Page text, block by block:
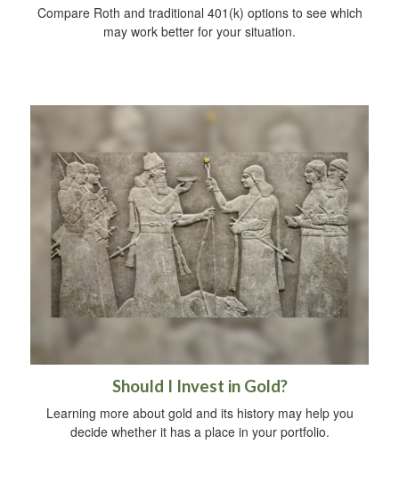
Compare Roth and traditional 401(k) options to see which
may work better for your situation.
Should I Invest in Gold?
Learning more about gold and its history may help you
decide whether it has a place in your portfolio.